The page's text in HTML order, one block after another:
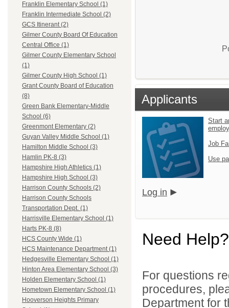
Franklin Elementary School (1)
Franklin Intermediate School (2)
GCS Itinerant (2)
Gilmer County Board Of Education
Central Office (1)
Gilmer County Elementary School
(1)
Gilmer County High School (1)
Grant County Board of Education
(8)
Green Bank Elementary-Middle
School (6)
Greenmont Elementary (2)
Guyan Valley Middle School (1)
Hamilton Middle School (3)
Hamlin PK-8 (3)
Hampshire High Athletics (1)
Hampshire High School (3)
Harrison County Schools (2)
Harrison County Schools
Transportation Dept. (1)
Harrisville Elementary School (1)
Harts PK-8 (8)
HCS County Wide (1)
HCS Maintenance Department (1)
Hedgesville Elementary School (1)
Hinton Area Elementary School (3)
Holden Elementary School (1)
Hometown Elementary School (1)
Hooverson Heights Primary
Applicants
Start
Job
Use
Log in
Need Help?
For questions
procedures,
Department for